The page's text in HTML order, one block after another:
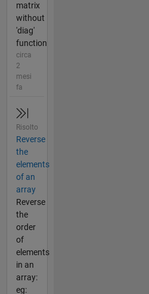
matrix
without
'diag'
function
circa
2
mesi
fa
Risolto
Reverse
the
elements
of an
array
Reverse
the
order
of
elements
in an
array:
eg: